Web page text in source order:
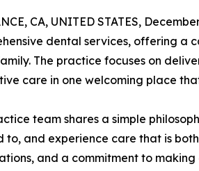
CA, UNITED STATES,
dental services, offering a
The practice focuses on
care in one welcoming place
team shares a simple
to, and experience care that is
and a commitment to